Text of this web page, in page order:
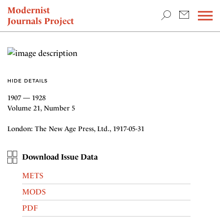
Modernist
Journals Project
NEWS
HIDE DETAILS
1907 — 1928
Volume 21, Number 5
London: The New Age Press, Ltd., 1917-05-31
Download Issue Data
METS
MODS
PDF